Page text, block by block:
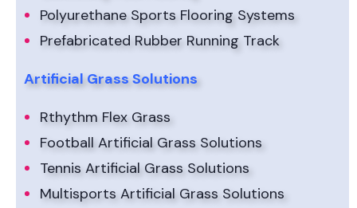
Polyurethane Sports Flooring Systems
Prefabricated Rubber Running Track
Artificial Grass Solutions
Rthythm Flex Grass
Football Artificial Grass Solutions
Tennis Artificial Grass Solutions
Multisports Artificial Grass Solutions